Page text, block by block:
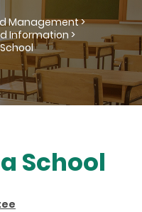
Management >
Information >
School